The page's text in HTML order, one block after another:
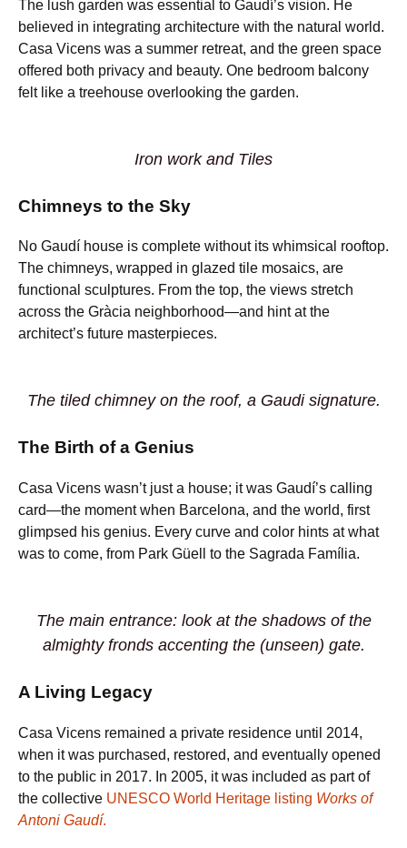
The lush garden was essential to Gaudí’s vision. He
believed in integrating architecture with the natural world.
Casa Vicens was a summer retreat, and the green space
offered both privacy and beauty. One bedroom balcony
felt like a treehouse overlooking the garden.
Iron work and Tiles
Chimneys to the Sky
No Gaudí house is complete without its whimsical rooftop.
The chimneys, wrapped in glazed tile mosaics, are
functional sculptures. From the top, the views stretch
across the Gràcia neighborhood—and hint at the
architect’s future masterpieces.
The tiled chimney on the roof, a Gaudi signature.
The Birth of a Genius
Casa Vicens wasn’t just a house; it was Gaudí’s calling
card—the moment when Barcelona, and the world, first
glimpsed his genius. Every curve and color hints at what
was to come, from Park Güell to the Sagrada Família.
The main entrance: look at the shadows of the
almighty fronds accenting the (unseen) gate.
A Living Legacy
Casa Vicens remained a private residence until 2014,
when it was purchased, restored, and eventually opened
to the public in 2017. In 2005, it was included as part of
the collective UNESCO World Heritage listing Works of
Antoni Gaudí.